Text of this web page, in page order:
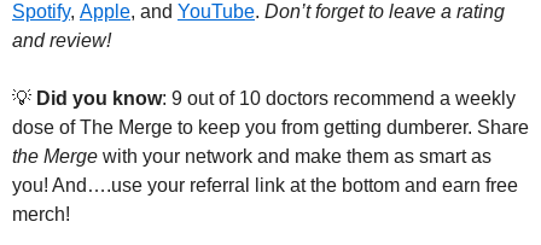
Spotify, Apple, and YouTube. Don’t forget to leave a rating
and review!
💡 Did you know: 9 out of 10 doctors recommend a weekly
the Merge with your network and make them as smart as
you! And….use your referral link at the bottom and earn free
merch!